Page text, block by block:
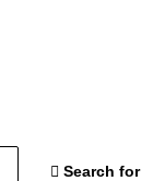
Search for